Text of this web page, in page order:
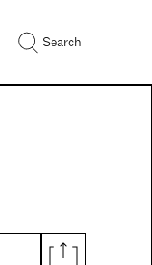
Search